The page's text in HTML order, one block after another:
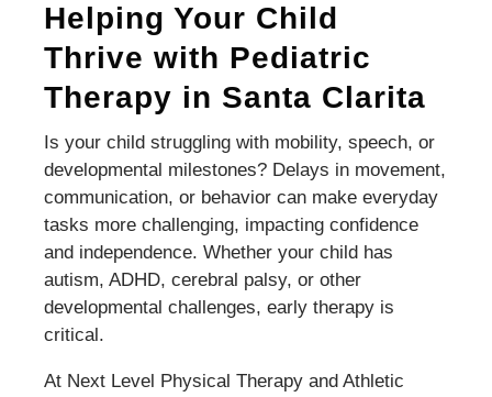
Helping Your Child
Thrive with Pediatric
Therapy in Santa Clarita
Is your child struggling with mobility, speech, or
developmental milestones? Delays in movement,
communication, or behavior can make everyday
tasks more challenging, impacting confidence
and independence. Whether your child has
autism, ADHD, cerebral palsy, or other
developmental challenges, early therapy is
critical.
At Next Level Physical Therapy and Athletic